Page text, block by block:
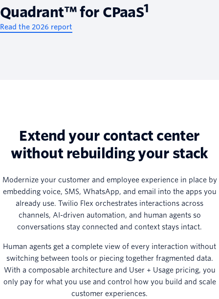
Quadrant™ for CPaaS1
Read the 2026 report
Extend your contact center
without rebuilding your stack
Modernize your customer and employee experience in place by
embedding voice, SMS, WhatsApp, and email into the apps you
already use. Twilio Flex orchestrates interactions across
channels, AI-driven automation, and human agents so
conversations stay connected and context stays intact.
Human agents get a complete view of every interaction without
switching between tools or piecing together fragmented data.
With a composable architecture and User + Usage pricing, you
only pay for what you use and control how you build and scale
customer experiences.